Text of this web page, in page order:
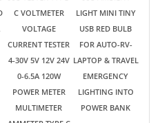
POWER METER
MULTIMETER
AMMETER TYPE C
USB CHARGER
TESTER COLOR
LCD DISPLAY
LIGHTING INTO
POWER BANK
$7.99 $0.85